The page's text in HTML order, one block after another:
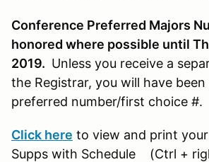
Conference Preferred Majors
honored where possible until
2019. Unless you receive a
the Registrar, you will have
preferred number/first choice #.
Click here to view and print
Supps with Schedule (Ctrl +